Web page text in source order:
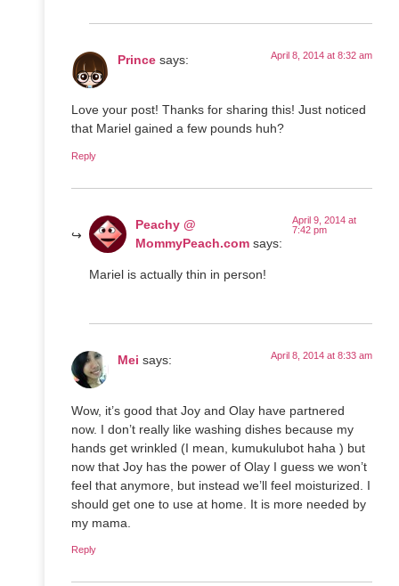
Prince says: April 8, 2014 at 8:32 am
Love your post! Thanks for sharing this! Just noticed
that Mariel gained a few pounds huh?
Reply
Peachy @
MommyPeach.com says:
April 9, 2014 at
7:42 pm
Mariel is actually thin in person!
Mei says: April 8, 2014 at 8:33 am
Wow, it’s good that Joy and Olay have partnered
now. I don’t really like washing dishes because my
hands get wrinkled (I mean, kumukulubot haha ) but
now that Joy has the power of Olay I guess we won’t
feel that anymore, but instead we’ll feel moisturized. I
should get one to use at home. It is more needed by
my mama.
Reply